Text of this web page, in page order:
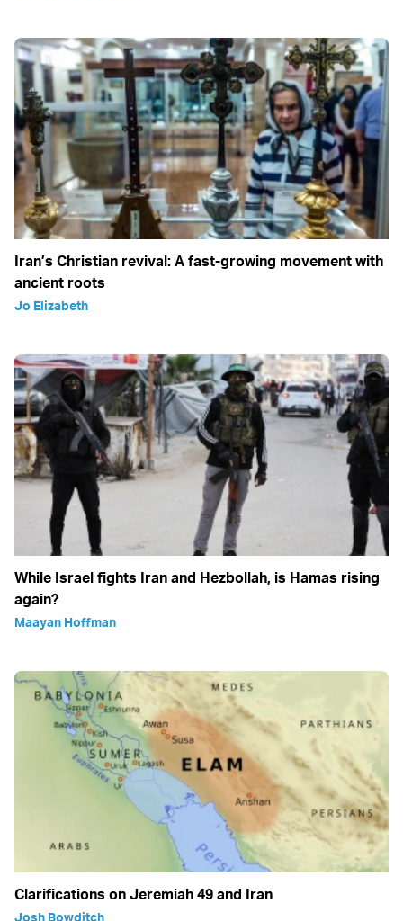
Iran’s Christian revival: A fast-growing movement with
ancient roots
Jo Elizabeth
While Israel fights Iran and Hezbollah, is Hamas rising
again?
Maayan Hoffman
Clarifications on Jeremiah 49 and Iran
Josh Bowditch